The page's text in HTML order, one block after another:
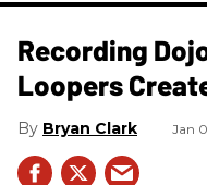
Recording
Loopers
Bryan Clark Jan